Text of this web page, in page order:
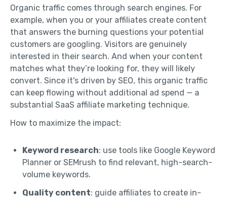
Organic traffic comes through search engines. For
example, when you or your affiliates create content
that answers the burning questions your potential
customers are googling. Visitors are genuinely
interested in their search. And when your content
matches what they’re looking for, they will likely
convert. Since it's driven by SEO, this organic traffic
can keep flowing without additional ad spend — a
substantial SaaS affiliate marketing technique.
How to maximize the impact:
Keyword research: use tools like Google Keyword
Planner or SEMrush to find relevant, high-search-
volume keywords.
Quality content: guide affiliates to create in-